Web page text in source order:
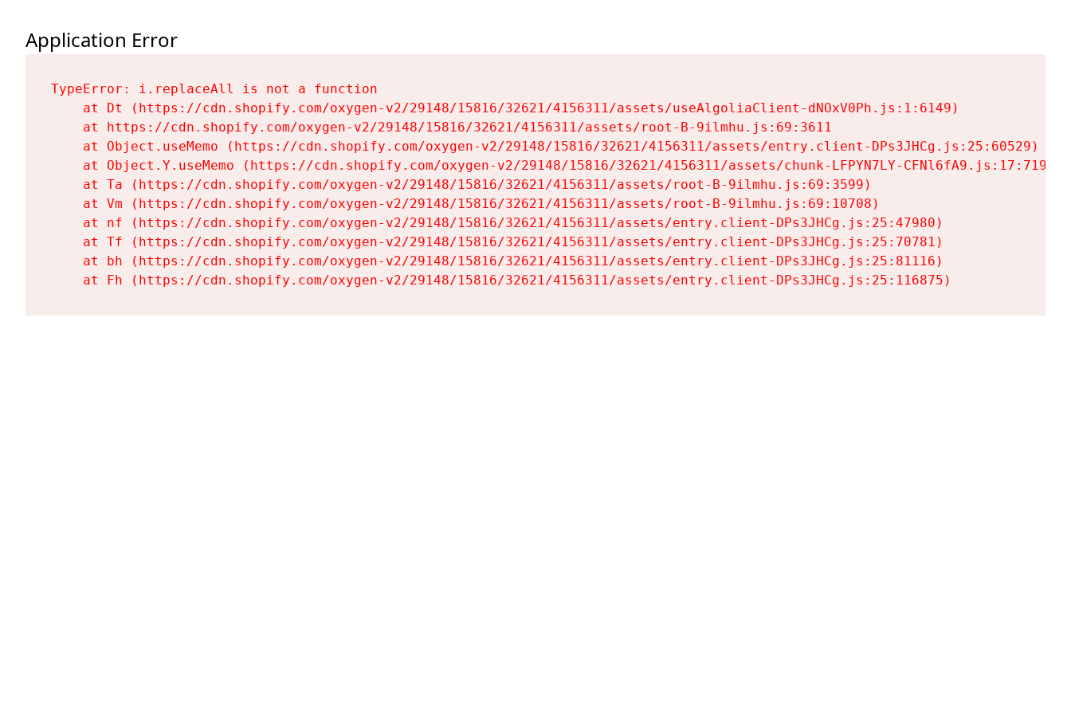
Application Error
TypeError: i.replaceAll is not a function
    at Dt (https://cdn.shopify.com/oxygen-v2/29148/15816/32621/4156311/assets/useAlgoliaClient-dNOxV0Ph.js:1:6149)
    at https://cdn.shopify.com/oxygen-v2/29148/15816/32621/4156311/assets/root-B-9ilmhu.js:69:3611
    at Object.useMemo (https://cdn.shopify.com/oxygen-v2/29148/15816/32621/4156311/assets/entry.client-DPs3JHCg.js:25:60529)
    at Object.Y.useMemo (https://cdn.shopify.com/oxygen-v2/29148/15816/32621/4156311/assets/chunk-LFPYN7LY-CFNl6fA9.js:17:7197)
    at Ta (https://cdn.shopify.com/oxygen-v2/29148/15816/32621/4156311/assets/root-B-9ilmhu.js:69:3599)
    at Vm (https://cdn.shopify.com/oxygen-v2/29148/15816/32621/4156311/assets/root-B-9ilmhu.js:69:10708)
    at nf (https://cdn.shopify.com/oxygen-v2/29148/15816/32621/4156311/assets/entry.client-DPs3JHCg.js:25:47980)
    at Tf (https://cdn.shopify.com/oxygen-v2/29148/15816/32621/4156311/assets/entry.client-DPs3JHCg.js:25:70781)
    at bh (https://cdn.shopify.com/oxygen-v2/29148/15816/32621/4156311/assets/entry.client-DPs3JHCg.js:25:81116)
    at Fh (https://cdn.shopify.com/oxygen-v2/29148/15816/32621/4156311/assets/entry.client-DPs3JHCg.js:25:116875)